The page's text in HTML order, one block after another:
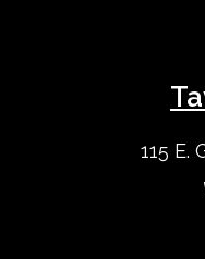
115 E.